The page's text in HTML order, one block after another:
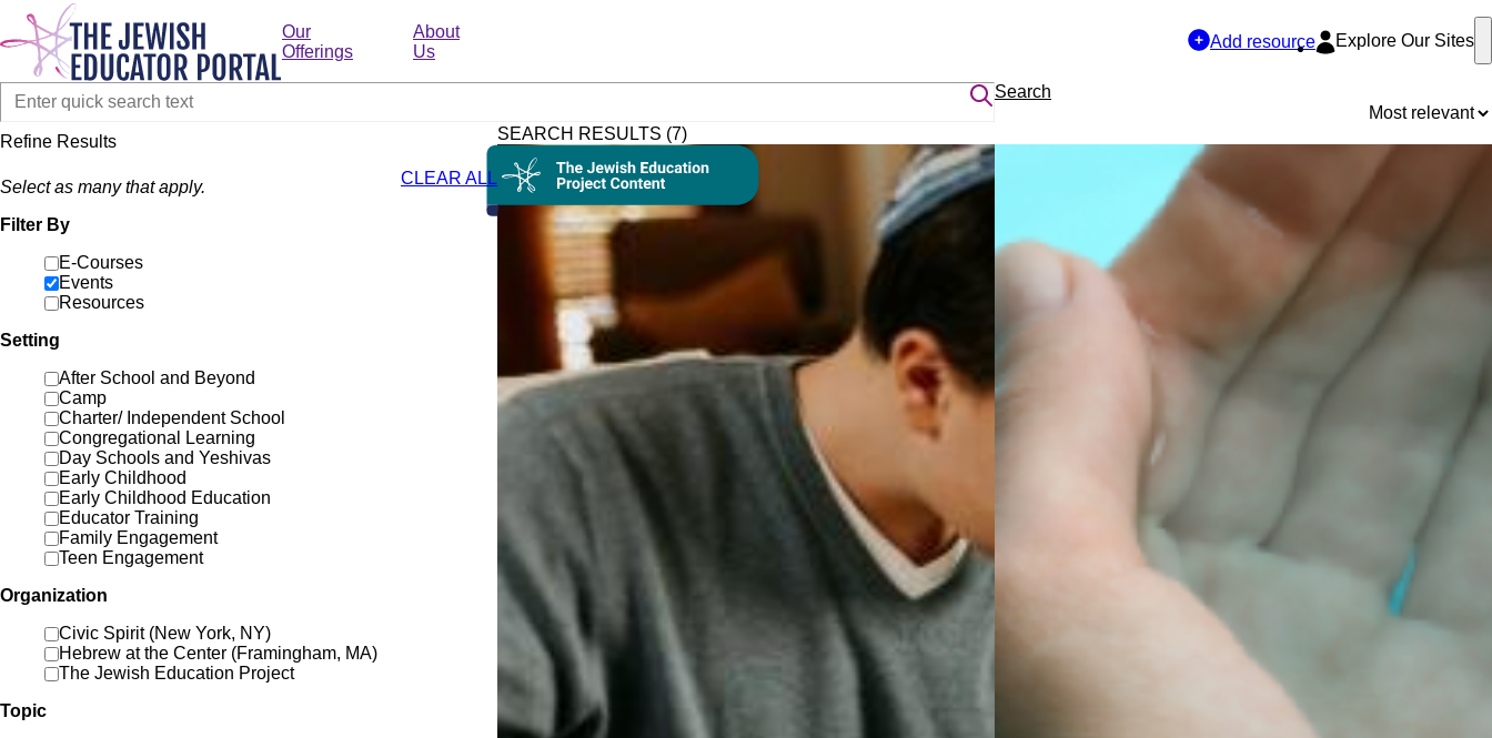
Skip
main
content
Our
Offerings
About
Us
Add resource Explore Our Sites
Search
Refine Results
Select as many that apply. CLEAR ALL
Filter By
E-Courses
Events
Resources
Setting
After School and Beyond
Camp
Charter/ Independent School
Congregational Learning
Day Schools and Yeshivas
Early Childhood
Early Childhood Education
Educator Training
Family Engagement
Teen Engagement
Organization
Civic Spirit (New York, NY)
Hebrew at the Center (Framingham, MA)
The Jewish Education Project
Topic
SEARCH RESULTS (7)